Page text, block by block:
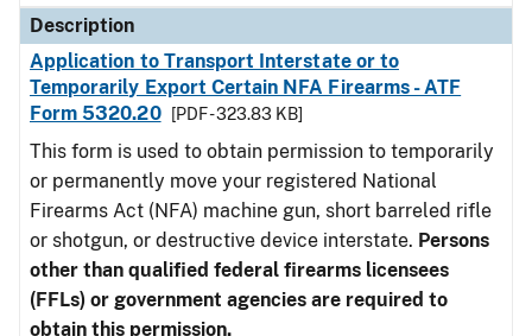
Description
Application to Transport Interstate or to
Temporarily Export Certain NFA Firearms - ATF
Form 5320.20
[PDF - 323.83 KB]
This form is used to obtain permission to temporarily
or permanently move your registered National
Firearms Act (NFA) machine gun, short barreled rifle
or shotgun, or destructive device interstate. Persons
other than qualified federal firearms licensees
(FFLs) or government agencies are required to
obtain this permission.